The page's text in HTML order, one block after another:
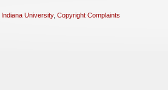
Indiana University, Copyright Complaints